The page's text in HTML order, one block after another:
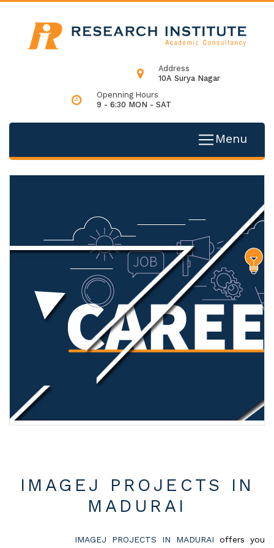
Address
10A Surya Nagar
Openning Hours
9 - 6:30 MON - SAT
Menu
IMAGEJ PROJECTS IN
MADURAI
IMAGEJ PROJECTS IN MADURAI offers you